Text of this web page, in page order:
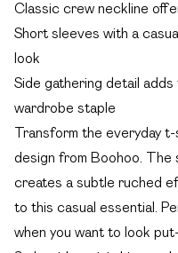
Classic crew neckline
Short sleeves with a
look
Side gathering detail
wardrobe staple
Transform the everyday
design from Boohoo. The
creates a subtle ruched
to this casual essential.
when you want to look